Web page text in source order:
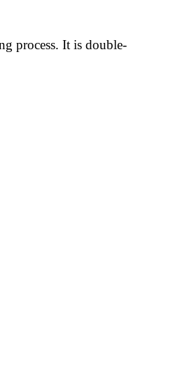
process. It is double-